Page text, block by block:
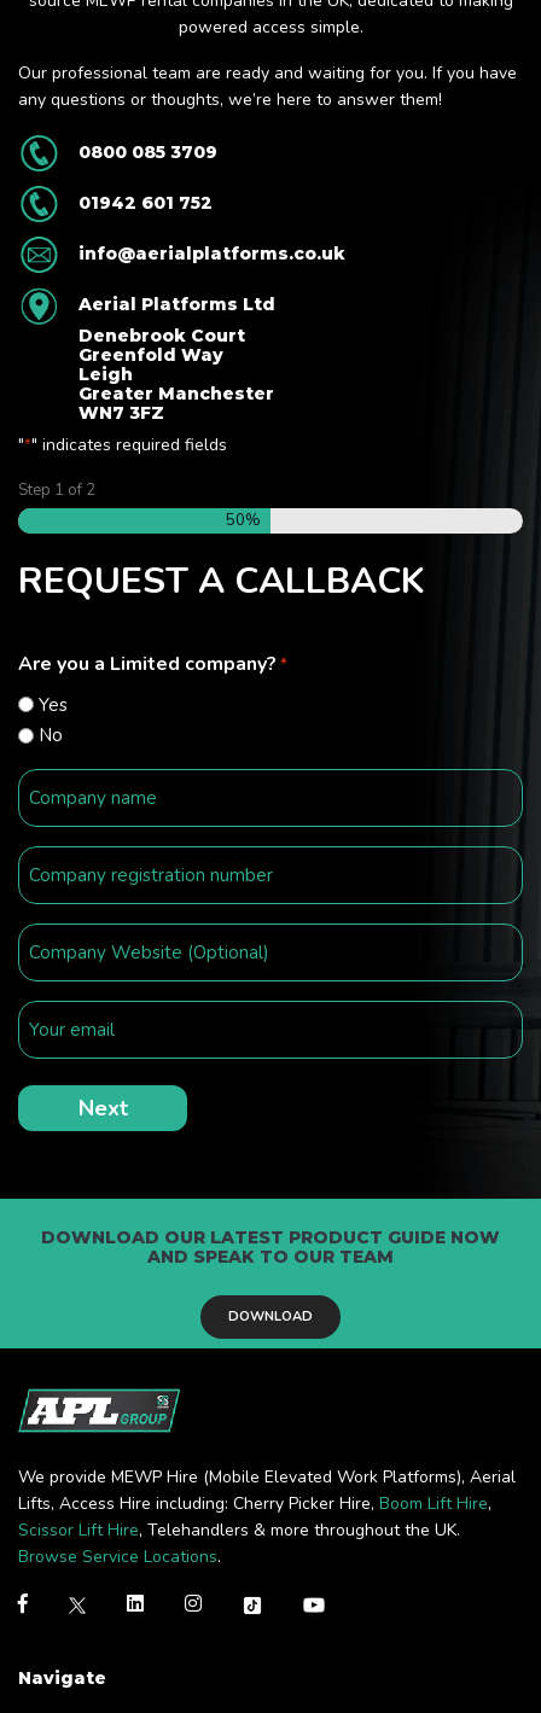
powered access simple.
Our professional team are ready and waiting for you. If you have
any questions or thoughts, we’re here to answer them!
0800 085 3709
01942 601 752
info@aerialplatforms.co.uk
Aerial Platforms Ltd
Denebrook Court
Greenfold Way
Leigh
Greater Manchester
WN7 3FZ
"*" indicates required fields
Step 1 of 2
50%
REQUEST A CALLBACK
Are you a Limited company? *
Yes
No
DOWNLOAD OUR LATEST PRODUCT GUIDE NOW
AND SPEAK TO OUR TEAM
DOWNLOAD
We provide MEWP Hire (Mobile Elevated Work Platforms), Aerial
Lifts, Access Hire including: Cherry Picker Hire, Boom Lift Hire,
Scissor Lift Hire, Telehandlers & more throughout the UK.
Browse Service Locations.
Navigate